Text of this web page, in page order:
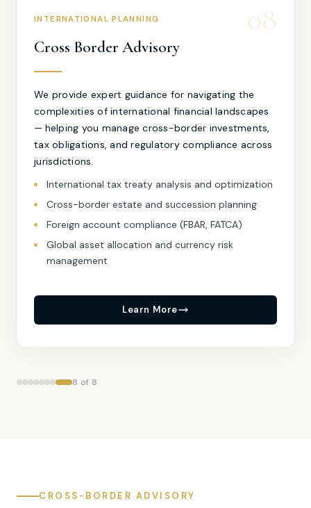
08
INTERNATIONAL PLANNING
Cross Border Advisory
We provide expert guidance for navigating the
complexities of international financial landscapes
— helping you manage cross-border investments,
tax obligations, and regulatory compliance across
jurisdictions.
International tax treaty analysis and optimization
Cross-border estate and succession planning
Foreign account compliance (FBAR, FATCA)
Global asset allocation and currency risk
management
Learn More
8 of 8
CROSS-BORDER ADVISORY